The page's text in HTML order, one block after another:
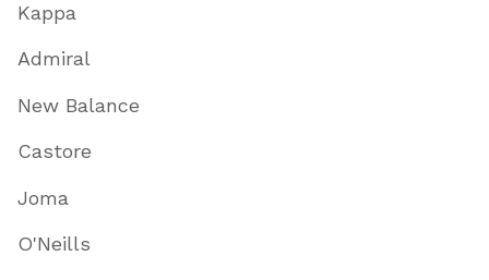
Kappa
Admiral
New Balance
Castore
Joma
O'Neills